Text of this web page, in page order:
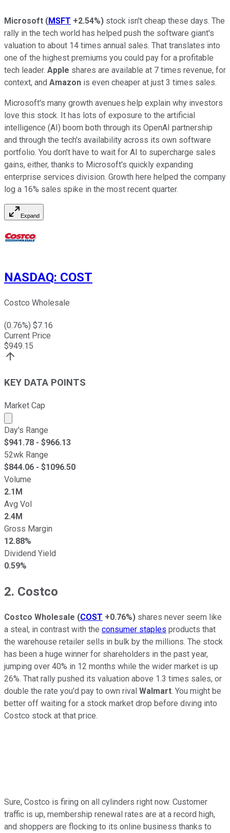
Microsoft (MSFT +2.54%) stock isn't cheap these days. The
rally in the tech world has helped push the software giant's
valuation to about 14 times annual sales. That translates into
one of the highest premiums you could pay for a profitable
tech leader. Apple shares are available at 7 times revenue, for
context, and Amazon is even cheaper at just 3 times sales.
Microsoft's many growth avenues help explain why investors
love this stock. It has lots of exposure to the artificial
intelligence (AI) boom both through its OpenAI partnership
and through the tech's availability across its own software
portfolio. You don't have to wait for AI to supercharge sales
gains, either, thanks to Microsoft's quickly expanding
enterprise services division. Growth here helped the company
log a 16% sales spike in the most recent quarter.
Expand
NASDAQ: COST
Costco Wholesale
(0.76%) $7.16
Current Price
$949.15
KEY DATA POINTS
Market Cap
Market cap calculated using publicly traded shares
Day's Range
$941.78 - $966.13
52wk Range
$844.06 - $1096.50
Volume
2.1M
Avg Vol
2.4M
Gross Margin
12.88%
Dividend Yield
0.59%
2. Costco
Costco Wholesale (COST +0.76%) shares never seem like
a steal, in contrast with the consumer staples products that
the warehouse retailer sells in bulk by the millions. The stock
has been a huge winner for shareholders in the past year,
jumping over 40% in 12 months while the wider market is up
26%. That rally pushed its valuation above 1.3 times sales, or
double the rate you'd pay to own rival Walmart. You might be
better off waiting for a stock market drop before diving into
Costco stock at that price.
Sure, Costco is firing on all cylinders right now. Customer
traffic is up, membership renewal rates are at a record high,
and shoppers are flocking to its online business thanks to